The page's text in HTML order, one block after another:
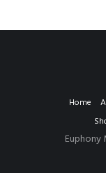
Home
Euphony